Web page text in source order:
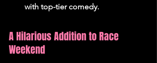
with top-tier comedy.
A Hilarious Addition to Race
Weekend